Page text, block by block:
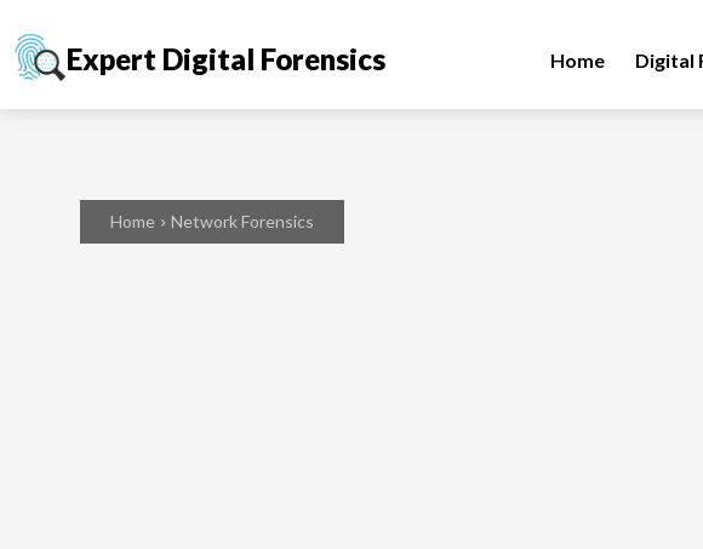
Expert Digital Forensics Home Digital
Home Network Forensics